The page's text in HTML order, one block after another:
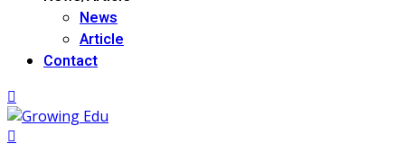
News
Article
Contact